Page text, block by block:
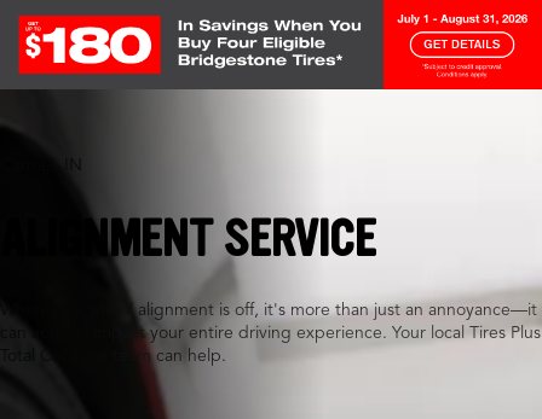
ALIGNMENT SERVICE
When your wheel alignment is off, it's more than just an annoyance—it
can actually impact your entire driving experience. Your local Tires Plus
Total Car Care team can help.